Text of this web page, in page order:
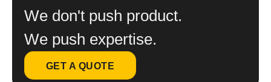
We don't push product.
We push expertise.
GET A QUOTE